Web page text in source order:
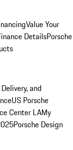
Value Your
DetailsPorsche
and
US Porsche
Center LAMy
Porsche Design